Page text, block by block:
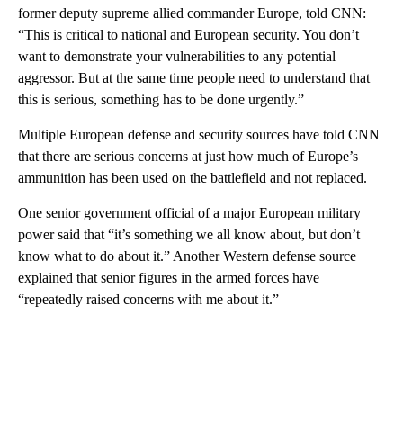
former deputy supreme allied commander Europe, told CNN:
“This is critical to national and European security. You don’t
want to demonstrate your vulnerabilities to any potential
aggressor. But at the same time people need to understand that
this is serious, something has to be done urgently.”
Multiple European defense and security sources have told CNN
that there are serious concerns at just how much of Europe’s
ammunition has been used on the battlefield and not replaced.
One senior government official of a major European military
power said that “it’s something we all know about, but don’t
know what to do about it.” Another Western defense source
explained that senior figures in the armed forces have
“repeatedly raised concerns with me about it.”